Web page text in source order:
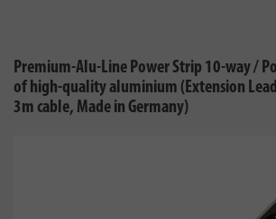
Premium-Alu-Line Power Strip 10-way /
of high-quality aluminium (Extension
3m cable, Made in Germany)